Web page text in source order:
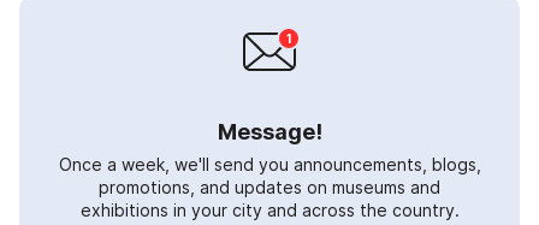
Message!
Once a week, we'll send you announcements, blogs,
promotions, and updates on museums and
exhibitions in your city and across the country.